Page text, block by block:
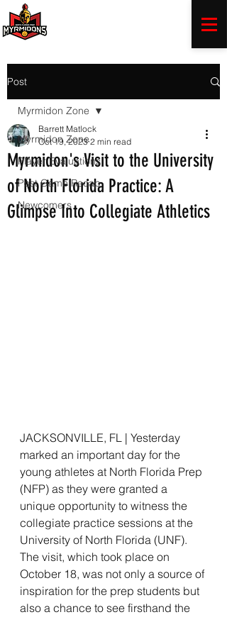
Post
Myrmidon Zone
Player Evaluations
Post Game Recap
Newcomers
Myrmidon Zone
Myrmidon's Visit to the University
of North Florida Practice: A
Glimpse Into Collegiate Athletics
Barrett Matlock
Oct 19, 2023 2 min read
JACKSONVILLE, FL | Yesterday
marked an important day for the
young athletes at North Florida Prep
(NFP) as they were granted a
unique opportunity to witness the
collegiate practice sessions at the
University of North Florida (UNF).
The visit, which took place on
October 18, was not only a source of
inspiration for the prep students but
also a chance to see firsthand the